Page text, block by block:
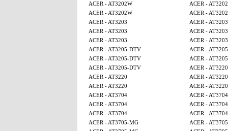
ACER - AT3202W
ACER -
ACER - AT3202W
ACER -
ACER - AT3203
ACER - AT3203
ACER - AT3203
ACER - AT3203
ACER - AT3203
ACER - AT3203
ACER - AT3205-DTV
ACER -
ACER - AT3205-DTV
ACER -
ACER - AT3205-DTV
ACER - AT3220
ACER - AT3220
ACER - AT3220
ACER - AT3220
ACER - AT3220
ACER - AT3704
ACER - AT3704
ACER - AT3704
ACER - AT3704
ACER - AT3704
ACER - AT3704
ACER - AT3705-MG
ACER -